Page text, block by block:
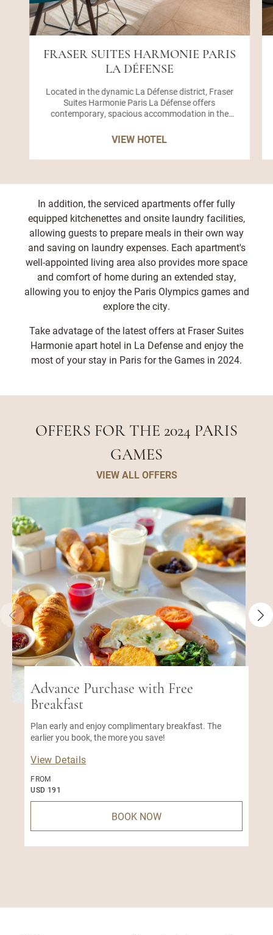
FRASER SUITES HARMONIE PARIS
LA DÉFENSE
Located in the dynamic La Défense district, Fraser
Suites Harmonie Paris La Défense offers
contemporary, spacious accommodation in the
Our apartment-style hotel features 134 elegant
serviced suites and apartments, combining the
flexibility of home living with the premium services
Boulevard de Neuilly, a short stroll from the
Esplanade de La Défense metro station, with direct
access to Line 1. From here, guests can reach Place
de la Concorde, the Arc de Triomphe, the Avenue des
Champs-Élysées, and the Louvre Museum within
minutes, making our hotel in La Défense a
convenient location for accessing both commercial
districts and central Paris landmarks. Palais des
Congrès Porte Maillot and Palais des Congrès de
Paris are also nearby, making it a strategic choice
for conference-goers.
VIEW HOTEL
In addition, the serviced apartments offer fully
equipped kitchenettes and onsite laundry facilities,
allowing guests to prepare meals in their own way
and saving on laundry expenses. Each apartment's
well-appointed living area also provides more space
and comfort of home during an extended stay,
allowing you to enjoy the Paris Olympics games and
explore the city.
Take advatage of the latest offers at Fraser Suites
Harmonie apart hotel in La Defense and enjoy the
most of your stay in Paris for the Games in 2024.
OFFERS FOR THE 2024 PARIS
GAMES
VIEW ALL OFFERS
Advance Purchase with Free
Breakfast
Plan early and enjoy complimentary breakfast. The
earlier you book, the more you save!
View Details
FROM
USD 191
BOOK NOW